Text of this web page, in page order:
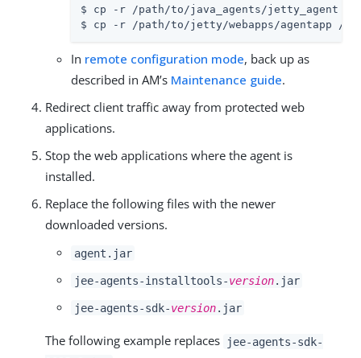
$ cp -r /path/to/java_agents/jetty_agent /
$ cp -r /path/to/jetty/webapps/agentapp /
In remote configuration mode, back up as
described in AM’s Maintenance guide.
Redirect client traffic away from protected web
applications.
Stop the web applications where the agent is
installed.
Replace the following files with the newer
downloaded versions.
agent.jar
jee-agents-installtools-version.jar
jee-agents-sdk-version.jar
The following example replaces
jee-agents-sdk-